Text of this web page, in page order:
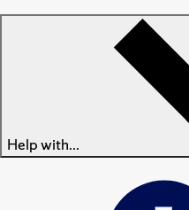
Help with...